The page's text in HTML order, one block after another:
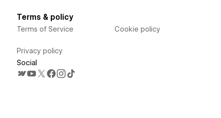
Terms & policy
Terms of Service
Privacy policy
Cookie policy
Social